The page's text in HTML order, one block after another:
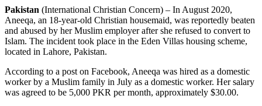
Pakistan (International Christian Concern) – In August 2020,
Aneeqa, an 18-year-old Christian housemaid, was reportedly beaten
and abused by her Muslim employer after she refused to convert to
Islam. The incident took place in the Eden Villas housing scheme,
located in Lahore, Pakistan.
According to a post on Facebook, Aneeqa was hired as a domestic
worker by a Muslim family in July as a domestic worker. Her salary
was agreed to be 5,000 PKR per month, approximately $30.00.